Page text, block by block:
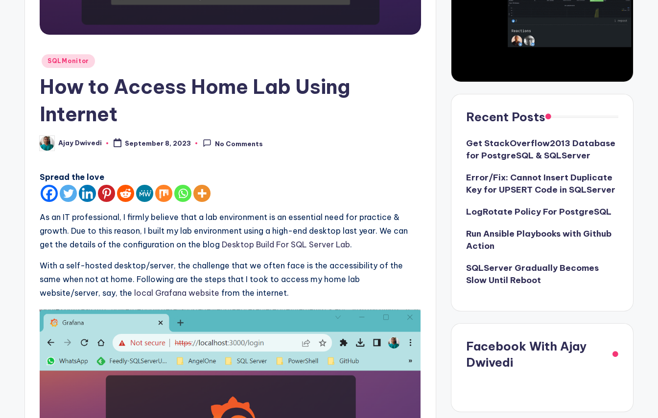
Posted
SQLMonitor
How to Access Home Lab Using
Internet
Posted
by
Ajay Dwivedi September 8, 2023 No Comments
Spread the love
As an IT professional, I firmly believe that a lab environment is an essential need for practice &
growth. Due to this reason, I built my lab environment using a high-end desktop last year. We can
get the details of the configuration on the blog Desktop Build For SQL Server Lab.
With a self-hosted desktop/server, the challenge that we often face is the accessibility of the
same when not at home. Following are the steps that I took to access my home lab
website/server, say, the local Grafana website from the internet.
Recent Posts
Get StackOverflow2013 Database
for PostgreSQL & SQLServer
Error/Fix: Cannot Insert Duplicate
Key for UPSERT Code in SQLServer
LogRotate Policy For PostgreSQL
Run Ansible Playbooks with Github
Action
SQLServer Gradually Becomes
Slow Until Reboot
Facebook With Ajay
Dwivedi